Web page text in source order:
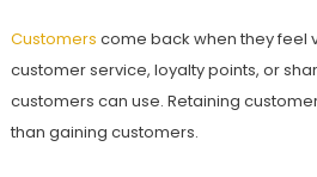
Customers come back when they feel
customer service, loyalty points, or
customers can use. Retaining
than gaining customers.